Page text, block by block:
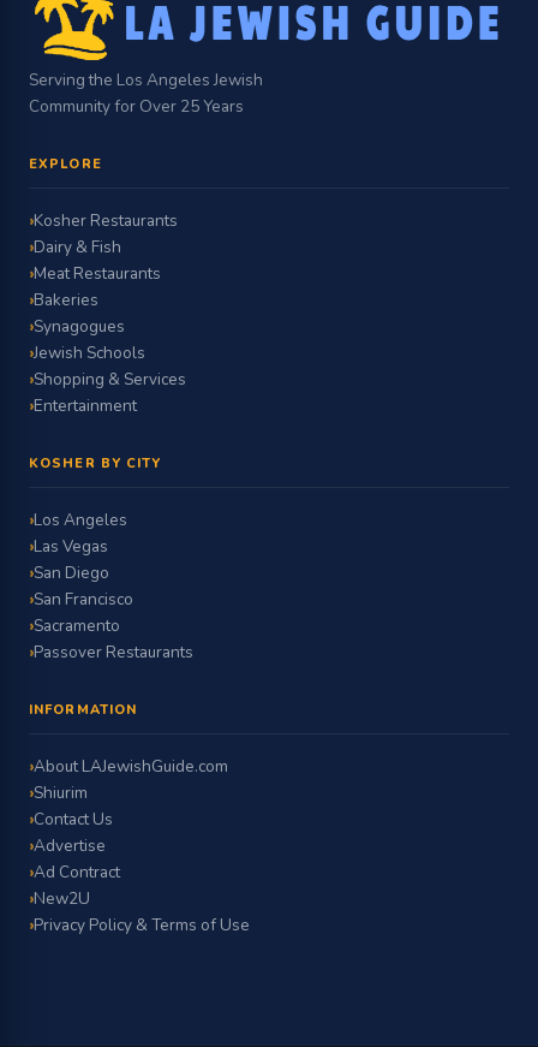
Serving the Los Angeles Jewish
Community for Over 25 Years
EXPLORE
Kosher Restaurants
Dairy & Fish
Meat Restaurants
Bakeries
Synagogues
Jewish Schools
Shopping & Services
Entertainment
KOSHER BY CITY
Los Angeles
Las Vegas
San Diego
San Francisco
Sacramento
Passover Restaurants
INFORMATION
About LAJewishGuide.com
Shiurim
Contact Us
Advertise
Ad Contract
New2U
Privacy Policy & Terms of Use